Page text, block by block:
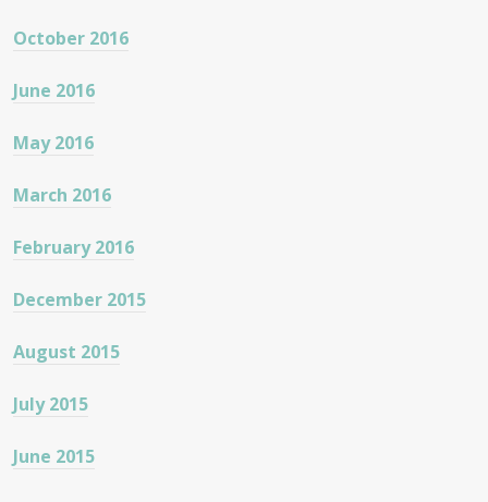
October 2016
June 2016
May 2016
March 2016
February 2016
December 2015
August 2015
July 2015
June 2015